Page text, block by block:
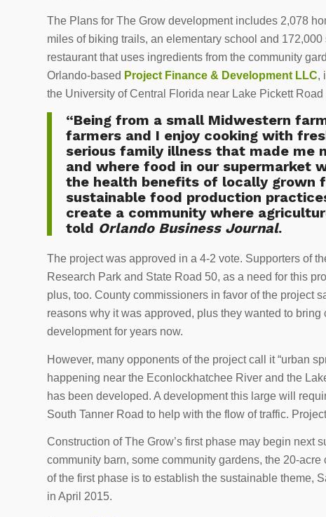
The Plans for The Grow development includes 2,078
miles of biking trails, an elementary school and
restaurant that uses ingredients from the community
Orlando-based Project Finance & Development LLC,
the University of Central Florida near Lake Pickett
“Being from a small Midwestern
farmers and I enjoy cooking with
serious family illness that made me
and where food in our supermarket
the health benefits of locally grown
sustainable food production
create a community where
told Orlando Business Journal.
The project was approved in a 4-2 vote. Supporters of
Research Park and State Road 50, as a need for this
plus, too. County commissioners in favor of the project
reasons why it was approved, plus they wanted to
development for years now.
However, many opponents of the project call it “urban
happening near the Econlockhatchee River and the
has been developed. A development this large will
South Tanner Road to help with the flow of traffic.
Construction of The Grow’s first phase may begin next
community barn, some community gardens, the 20-
of the first phase is to establish the sustainable theme,
in April 2015.